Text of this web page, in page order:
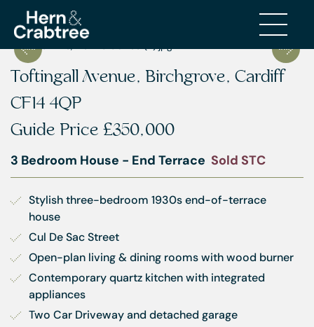
Toftingall Avenue, Birchgrove, Cardiff
CF14 4QP
Guide Price £350,000
3 Bedroom House - End Terrace Sold STC
Stylish three-bedroom 1930s end-of-terrace
house
Cul De Sac Street
Open-plan living & dining rooms with wood burner
Contemporary quartz kitchen with integrated
appliances
Two Car Driveway and detached garage